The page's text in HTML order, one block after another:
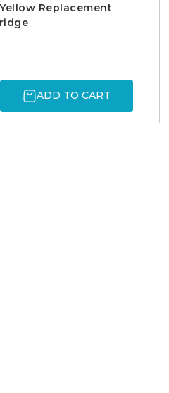
Replacement
ADD TO CART